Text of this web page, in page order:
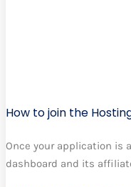
How to join the
Once your application is
dashboard and its